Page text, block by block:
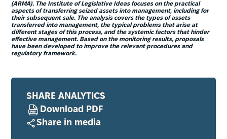
(ARMA). The Institute of Legislative Ideas focuses on the practical
aspects of transferring seized assets into management, including for
their subsequent sale. The analysis covers the types of assets
transferred into management, the typical problems that arise at
different stages of this process, and the systemic factors that hinder
effective management. Based on the monitoring results, proposals
have been developed to improve the relevant procedures and
regulatory framework.
SHARE ANALYTICS
Download PDF
Share in media